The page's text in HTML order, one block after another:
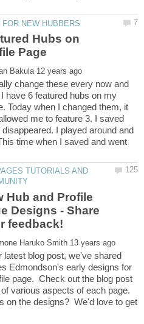
Hubs on
change these every now and
have 6 featured hubs on my
Today when I changed them, it
me to feature 3. I saved
I played around and
time when I saved and went
TUTORIALS AND
Hub and Profile
Designs - Share
latest blog post, we've shared
Edmondson's early designs for
page. Check out the blog post
various aspects of each page.
on the designs? We'd love to get